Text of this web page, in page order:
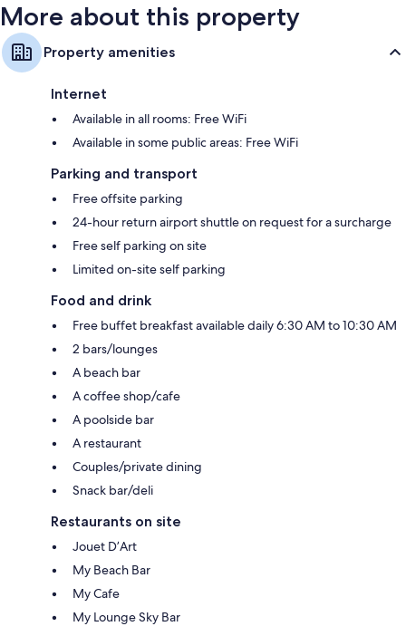
More about this property
Property amenities
Internet
Available in all rooms: Free WiFi
Available in some public areas: Free WiFi
Parking and transport
Free offsite parking
24-hour return airport shuttle on request for a surcharge
Free self parking on site
Limited on-site self parking
Food and drink
Free buffet breakfast available daily 6:30 AM to 10:30 AM
2 bars/lounges
A beach bar
A coffee shop/cafe
A poolside bar
A restaurant
Couples/private dining
Snack bar/deli
Restaurants on site
Jouet D’Art
My Beach Bar
My Cafe
My Lounge Sky Bar